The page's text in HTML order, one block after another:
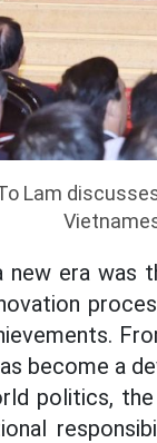
Lam
new era was
become a
politics, the